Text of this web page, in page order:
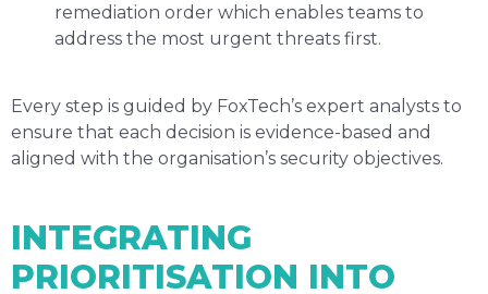
remediation order which enables teams to
address the most urgent threats first.
Every step is guided by FoxTech’s expert analysts to
ensure that each decision is evidence-based and
aligned with the organisation’s security objectives.
INTEGRATING
PRIORITISATION INTO